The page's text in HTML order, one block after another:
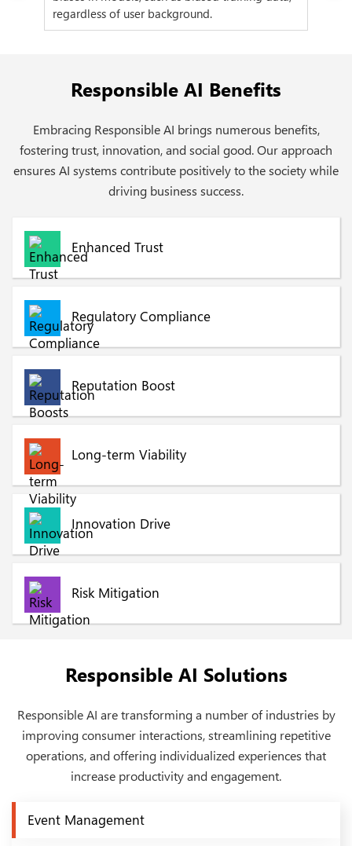
regardless of user background.
Responsible AI Benefits
Embracing Responsible AI brings numerous benefits,
fostering trust, innovation, and social good. Our approach
ensures AI systems contribute positively to the society while
driving business success.
Enhanced Trust
Regulatory Compliance
Reputation Boost
Long-term Viability
Innovation Drive
Risk Mitigation
Responsible AI Solutions
Responsible AI are transforming a number of industries by
improving consumer interactions, streamlining repetitive
operations, and offering individualized experiences that
increase productivity and engagement.
Event Management